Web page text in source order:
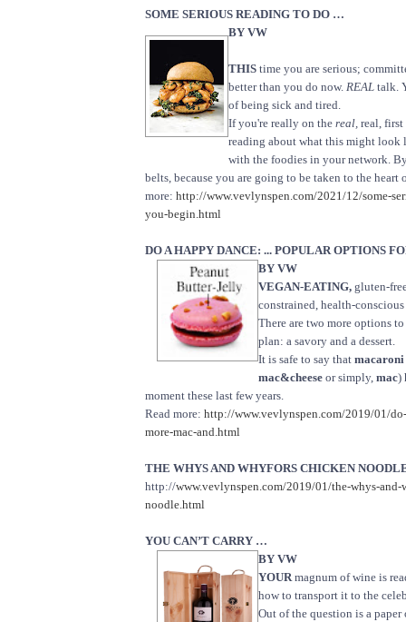
SOME SERIOUS READING TO DO …
BY VW
THIS time you are serious;
better than you do now. REAL talk.
of being sick and tired.
If you're really on the real, real, first
reading about what this might look
with the foodies in your network.
belts, because you are going to be taken to the heart
more: http://www.vevlynspen.com/2021/12/some-
you-begin.html
DO A HAPPY DANCE: ... POPULAR OPTIONS
BY VW
VEGAN-EATING, gluten-
constrained, health-
There are two more options
plan: a savory and a dessert.
It is safe to say that macaroni
mac&cheese or simply, mac)
moment these last few years.
Read more: http://www.vevlynspen.com/2019/01/
more-mac-and.html
THE WHYS AND WHYFORS CHICKEN
http://www.vevlynspen.com/2019/01/the-whys-
noodle.html
YOU CAN’T CARRY …
BY VW
YOURmagnum of wine is
how to transport it to the
Out of the question is a